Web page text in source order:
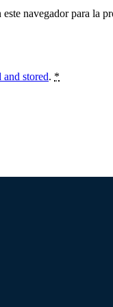
navegador para la
and stored. *